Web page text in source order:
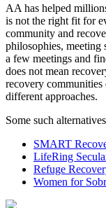
AA has helped
is not the right fit for
community and
philosophies, meeting
a few meetings and
does not mean
recovery
different approaches.
Some such
SMART
LifeRing
Refuge
Women for